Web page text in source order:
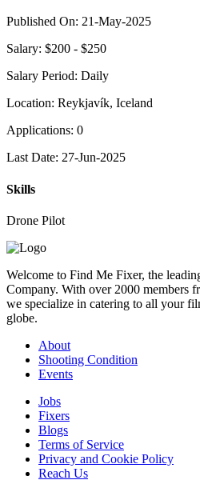
Published On: 21-May-2025
Salary: $200 - $250
Salary Period: Daily
Location: Reykjavík, Iceland
Applications: 0
Last Date: 27-Jun-2025
Skills
Drone Pilot
Welcome to Find Me Fixer, the
Company. With over 2000 members
we specialize in catering to all your
globe.
About
Shooting Condition
Events
Jobs
Fixers
Blogs
Terms of Service
Privacy and Cookie Policy
Reach Us